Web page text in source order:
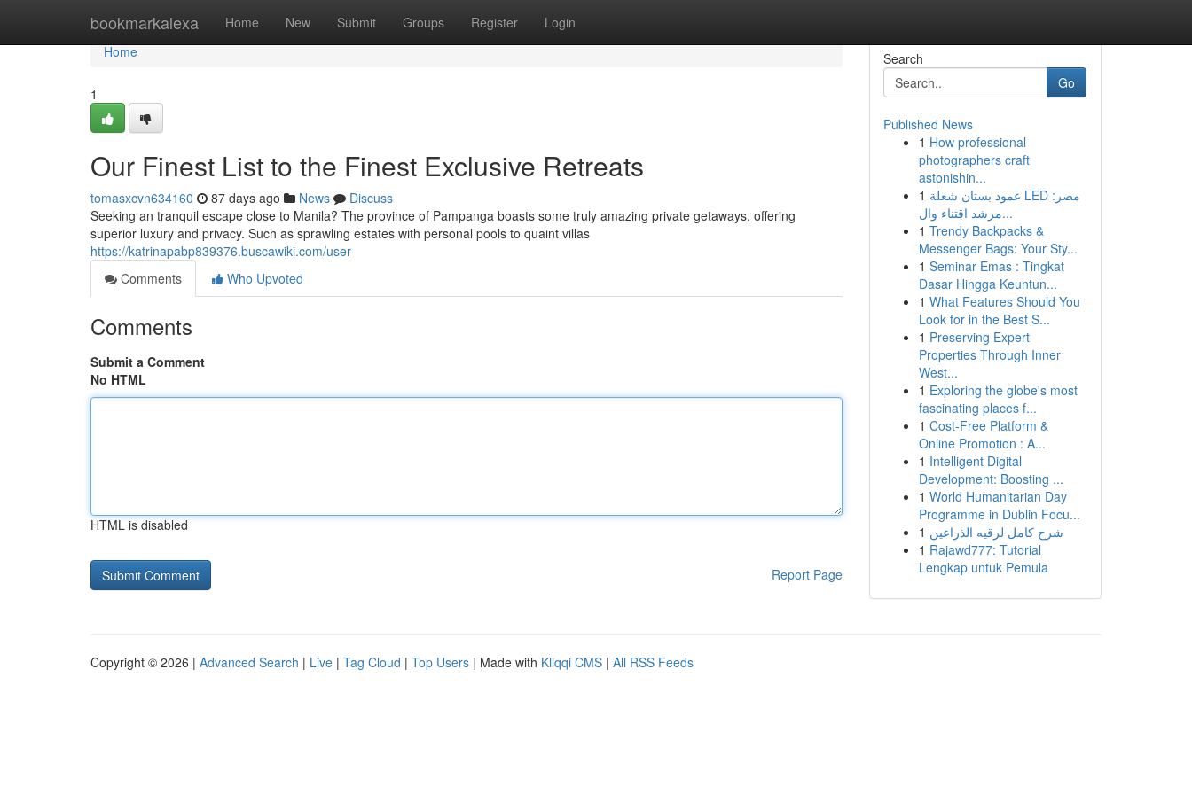
bookmarkalexa Home New Submit Groups Register Login
Home
Home
1
Our Finest List to the Finest Exclusive Retreats
tomasxcvn634160 87 days ago News
Discuss
Seeking an tranquil escape close to Manila? The province of Pampanga boasts some truly amazing private getaways, offering
superior luxury and privacy. Such as sprawling estates with personal pools to quaint villas
https://katrinapabp839376.buscawiki.com/user
Comments
Who Upvoted
Comments
Submit a Comment
No HTML
HTML is disabled
Report Page
Search
Go
Published News
1 How professional
photographers craft
astonishin...
1 عمود بستان شعلة LED مصر:
مرشد اقتناء وال...
1 Trendy Backpacks &
Messenger Bags: Your Sty...
1 Seminar Emas : Tingkat
Dasar Hingga Keuntun...
1 What Features Should You
Look for in the Best S...
1 Preserving Expert
Properties Through Inner
West...
1 Exploring the globe's most
fascinating places f...
1 Cost-Free Platform &
Online Promotion : A...
1 Intelligent Digital
Development: Boosting ...
1 World Humanitarian Day
Programme in Dublin Focu...
1 شرح كامل لرقيه الذراعين
1 Rajawd777: Tutorial
Lengkap untuk Pemula
Copyright © 2026 | Advanced Search | Live | Tag Cloud | Top Users | Made with Kliqqi CMS | All RSS Feeds